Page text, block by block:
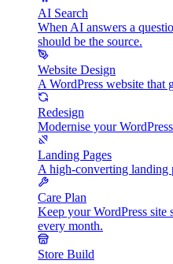
AI Search
When AI answers a
should be the source.
Website Design
A WordPress website that
Redesign
Modernise your
Landing Pages
A high-converting landing
Care Plan
Keep your WordPress
every month.
Store Build